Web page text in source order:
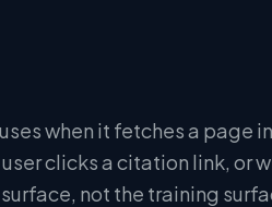
when it fetches a page
clicks a citation link, or
not the training